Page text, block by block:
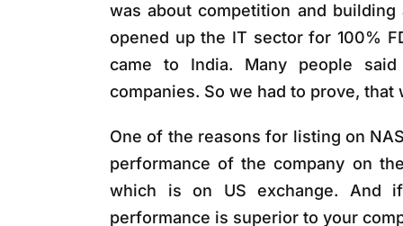
was about competition and
opened up the IT sector for 100%
came to India. Many people
companies. So we had to prove, that
One of the reasons for listing on
performance of the company on
which is on US exchange. And
performance is superior to your